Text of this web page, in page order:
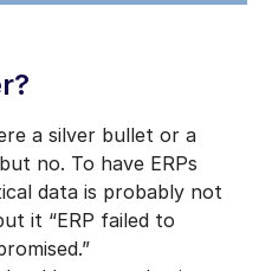
a silver bullet or a
no. To have ERPs
data is probably not
it “ERP failed to